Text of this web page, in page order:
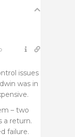
issues
was in
– two
a return.
failure.